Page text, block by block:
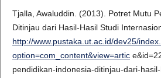
Tjalla, Awaluddin. (2013). Potret Mutu
Ditinjau dari Hasil-Hasil Studi
http://www.pustaka.ut.ac.id/dev25/
option=com_content&view=artic
pendidikan-indonesia-ditinjau-dari-